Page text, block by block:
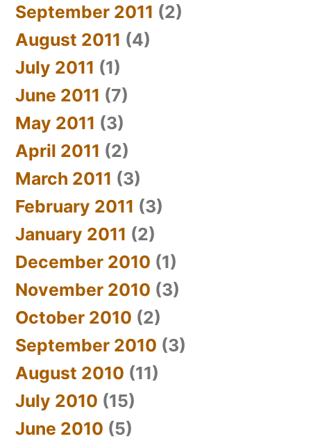
September 2011 (2)
August 2011 (4)
July 2011 (1)
June 2011 (7)
May 2011 (3)
April 2011 (2)
March 2011 (3)
February 2011 (3)
January 2011 (2)
December 2010 (1)
November 2010 (3)
October 2010 (2)
September 2010 (3)
August 2010 (11)
July 2010 (15)
June 2010 (5)